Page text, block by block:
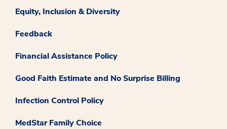
Equity, Inclusion & Diversity
Feedback
Financial Assistance Policy
Good Faith Estimate and No Surprise Billing
Infection Control Policy
MedStar Family Choice